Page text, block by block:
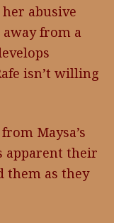
abusive
from a
isn’t willing
Maysa’s
apparent their
them as they